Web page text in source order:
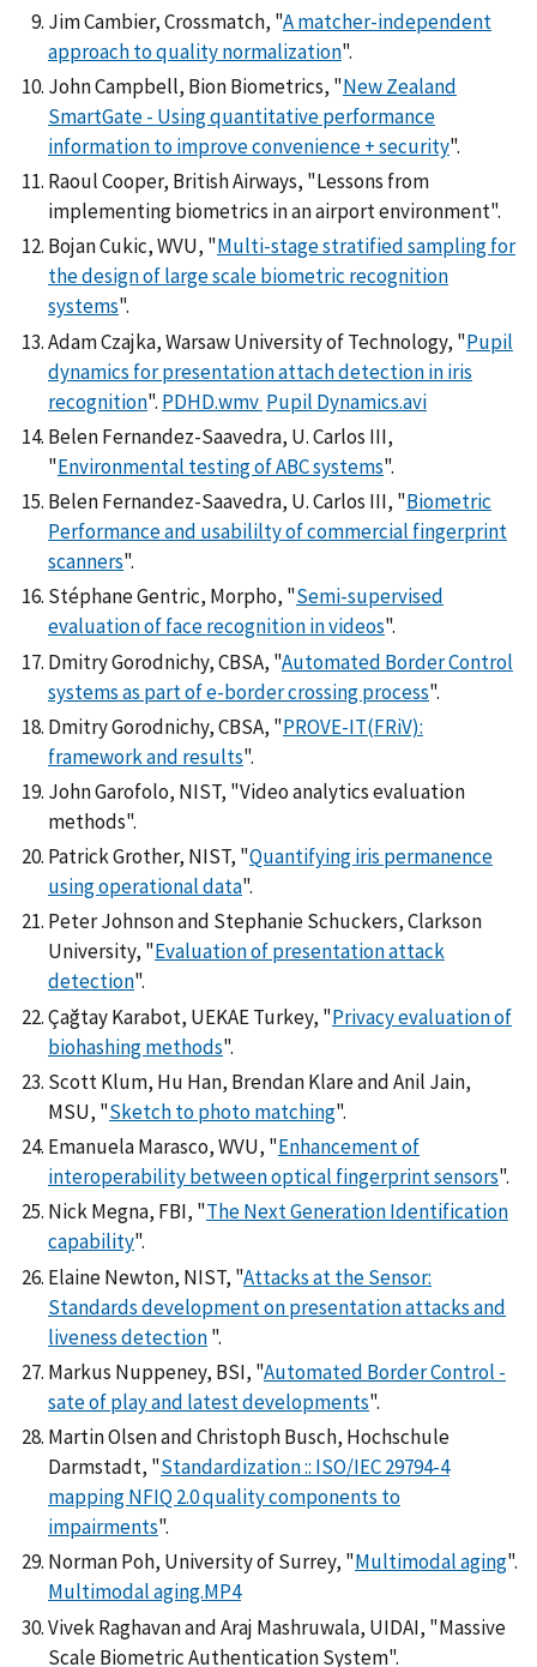
Jim Cambier, Crossmatch, "A matcher-independent
approach to quality normalization".
John Campbell, Bion Biometrics, "New Zealand
SmartGate - Using quantitative performance
information to improve convenience + security".
Raoul Cooper, British Airways, "Lessons from
implementing biometrics in an airport environment".
Bojan Cukic, WVU, "Multi-stage stratified sampling for
the design of large scale biometric recognition
systems".
Adam Czajka, Warsaw University of Technology, "Pupil
dynamics for presentation attach detection in iris
recognition". PDHD.wmv Pupil Dynamics.avi
Belen Fernandez-Saavedra, U. Carlos III,
"Environmental testing of ABC systems".
Belen Fernandez-Saavedra, U. Carlos III, "Biometric
Performance and usabililty of commercial fingerprint
scanners".
Stéphane Gentric, Morpho, "Semi-supervised
evaluation of face recognition in videos".
Dmitry Gorodnichy, CBSA, "Automated Border Control
systems as part of e-border crossing process".
Dmitry Gorodnichy, CBSA, "PROVE-IT(FRiV):
framework and results".
John Garofolo, NIST, "Video analytics evaluation
methods".
Patrick Grother, NIST, "Quantifying iris permanence
using operational data".
Peter Johnson and Stephanie Schuckers, Clarkson
University, "Evaluation of presentation attack
detection".
Çağtay Karabot, UEKAE Turkey, "Privacy evaluation of
biohashing methods".
Scott Klum, Hu Han, Brendan Klare and Anil Jain,
MSU, "Sketch to photo matching".
Emanuela Marasco, WVU, "Enhancement of
interoperability between optical fingerprint sensors".
Nick Megna, FBI, "The Next Generation Identification
capability".
Elaine Newton, NIST, "Attacks at the Sensor:
Standards development on presentation attacks and
liveness detection".
Markus Nuppeney, BSI, "Automated Border Control -
sate of play and latest developments".
Martin Olsen and Christoph Busch, Hochschule
Darmstadt, "Standardization :: ISO/IEC 29794-4
mapping NFIQ 2.0 quality components to
impairments".
Norman Poh, University of Surrey, "Multimodal aging".
Multimodal aging.MP4
Vivek Raghavan and Araj Mashruwala, UIDAI, "Massive
Scale Biometric Authentication System".